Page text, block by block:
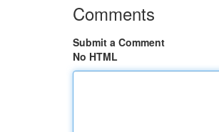
Comments
Submit a Comment
No HTML